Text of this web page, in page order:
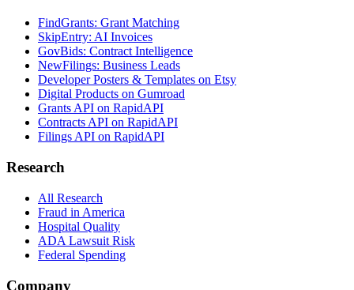
FindGrants: Grant Matching
SkipEntry: AI Invoices
GovBids: Contract Intelligence
NewFilings: Business Leads
Developer Posters & Templates on Etsy
Digital Products on Gumroad
Grants API on RapidAPI
Contracts API on RapidAPI
Filings API on RapidAPI
Research
All Research
Fraud in America
Hospital Quality
ADA Lawsuit Risk
Federal Spending
Company